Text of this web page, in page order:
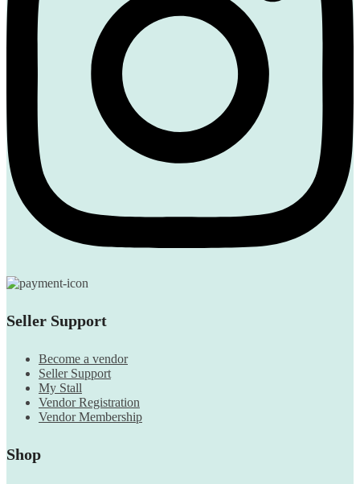
Seller Support
Become a vendor
Seller Support
My Stall
Vendor Registration
Vendor Membership
Shop